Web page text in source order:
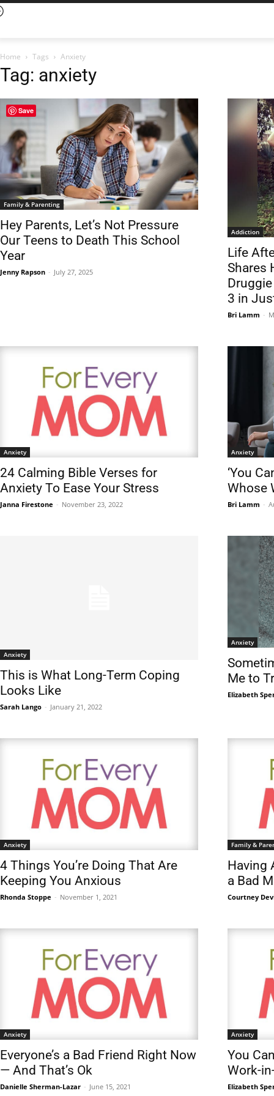
Home Tags Anxiety
Tag: anxiety
Family & Parenting
Hey Parents, Let’s Not Pressure
Our Teens to Death This School
Year
Jenny Rapson - July 27, 2025
Addiction
Life
Shares
3 in
Bri Lamm -
Anxiety
24 Calming Bible Verses for
Anxiety To Ease Your Stress
Janna Firestone - November 23, 2022
Anxiety
‘You
Whose
Bri Lamm -
Anxiety
This is What Long-Term Coping
Looks Like
Sarah Lango - January 21, 2022
Anxiety
Me to
Elizabeth
Anxiety
4 Things You’re Doing That Are
Keeping You Anxious
Rhonda Stoppe - November 1, 2021
Family &
Having
a Bad
Courtney
Anxiety
Everyone’s a Bad Friend Right Now
— And That’s Ok
Danielle Sherman-Lazar - June 15, 2021
Anxiety
You
Work-
Elizabeth
Save